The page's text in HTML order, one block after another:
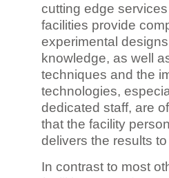
cutting edge
facilities provide
experimental
knowledge, as well
techniques and the
technologies,
dedicated staff, are
that the facility
delivers the results
In contrast to most